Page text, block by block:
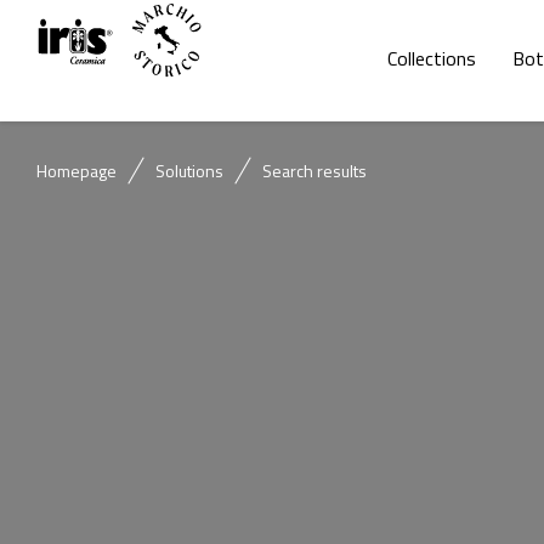
Collections
Homepage Solutions Search results